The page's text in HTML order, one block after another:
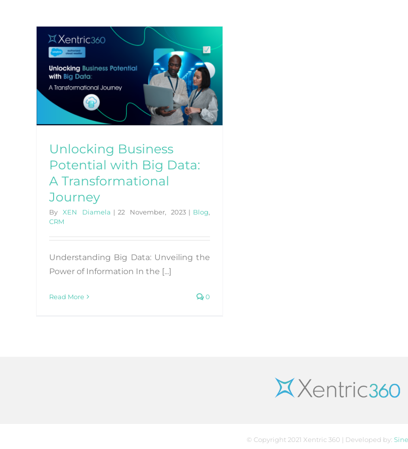
Unlocking Business
Potential with Big Data:
A Transformational
Journey
By XEN Diamela | 22 November, 2023 | Blog,
CRM
Understanding Big Data: Unveiling the
Power of Information In the [...]
Read More 0
© Copyright 2021 Xentric 360 | Developed by: